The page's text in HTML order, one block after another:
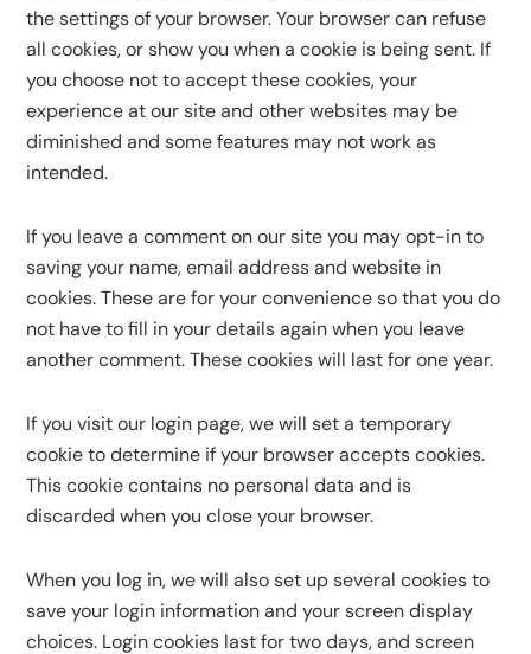
the settings of your browser. Your browser can refuse
all cookies, or show you when a cookie is being sent. If
you choose not to accept these cookies, your
experience at our site and other websites may be
diminished and some features may not work as
intended.
If you leave a comment on our site you may opt-in to
saving your name, email address and website in
cookies. These are for your convenience so that you do
not have to fill in your details again when you leave
another comment. These cookies will last for one year.
If you visit our login page, we will set a temporary
cookie to determine if your browser accepts cookies.
This cookie contains no personal data and is
discarded when you close your browser.
When you log in, we will also set up several cookies to
save your login information and your screen display
choices. Login cookies last for two days, and screen